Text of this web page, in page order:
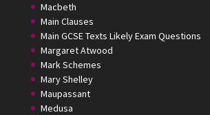
Macbeth
Main Clauses
Main GCSE Texts Likely Exam Questions
Margaret Atwood
Mark Schemes
Mary Shelley
Maupassant
Medusa